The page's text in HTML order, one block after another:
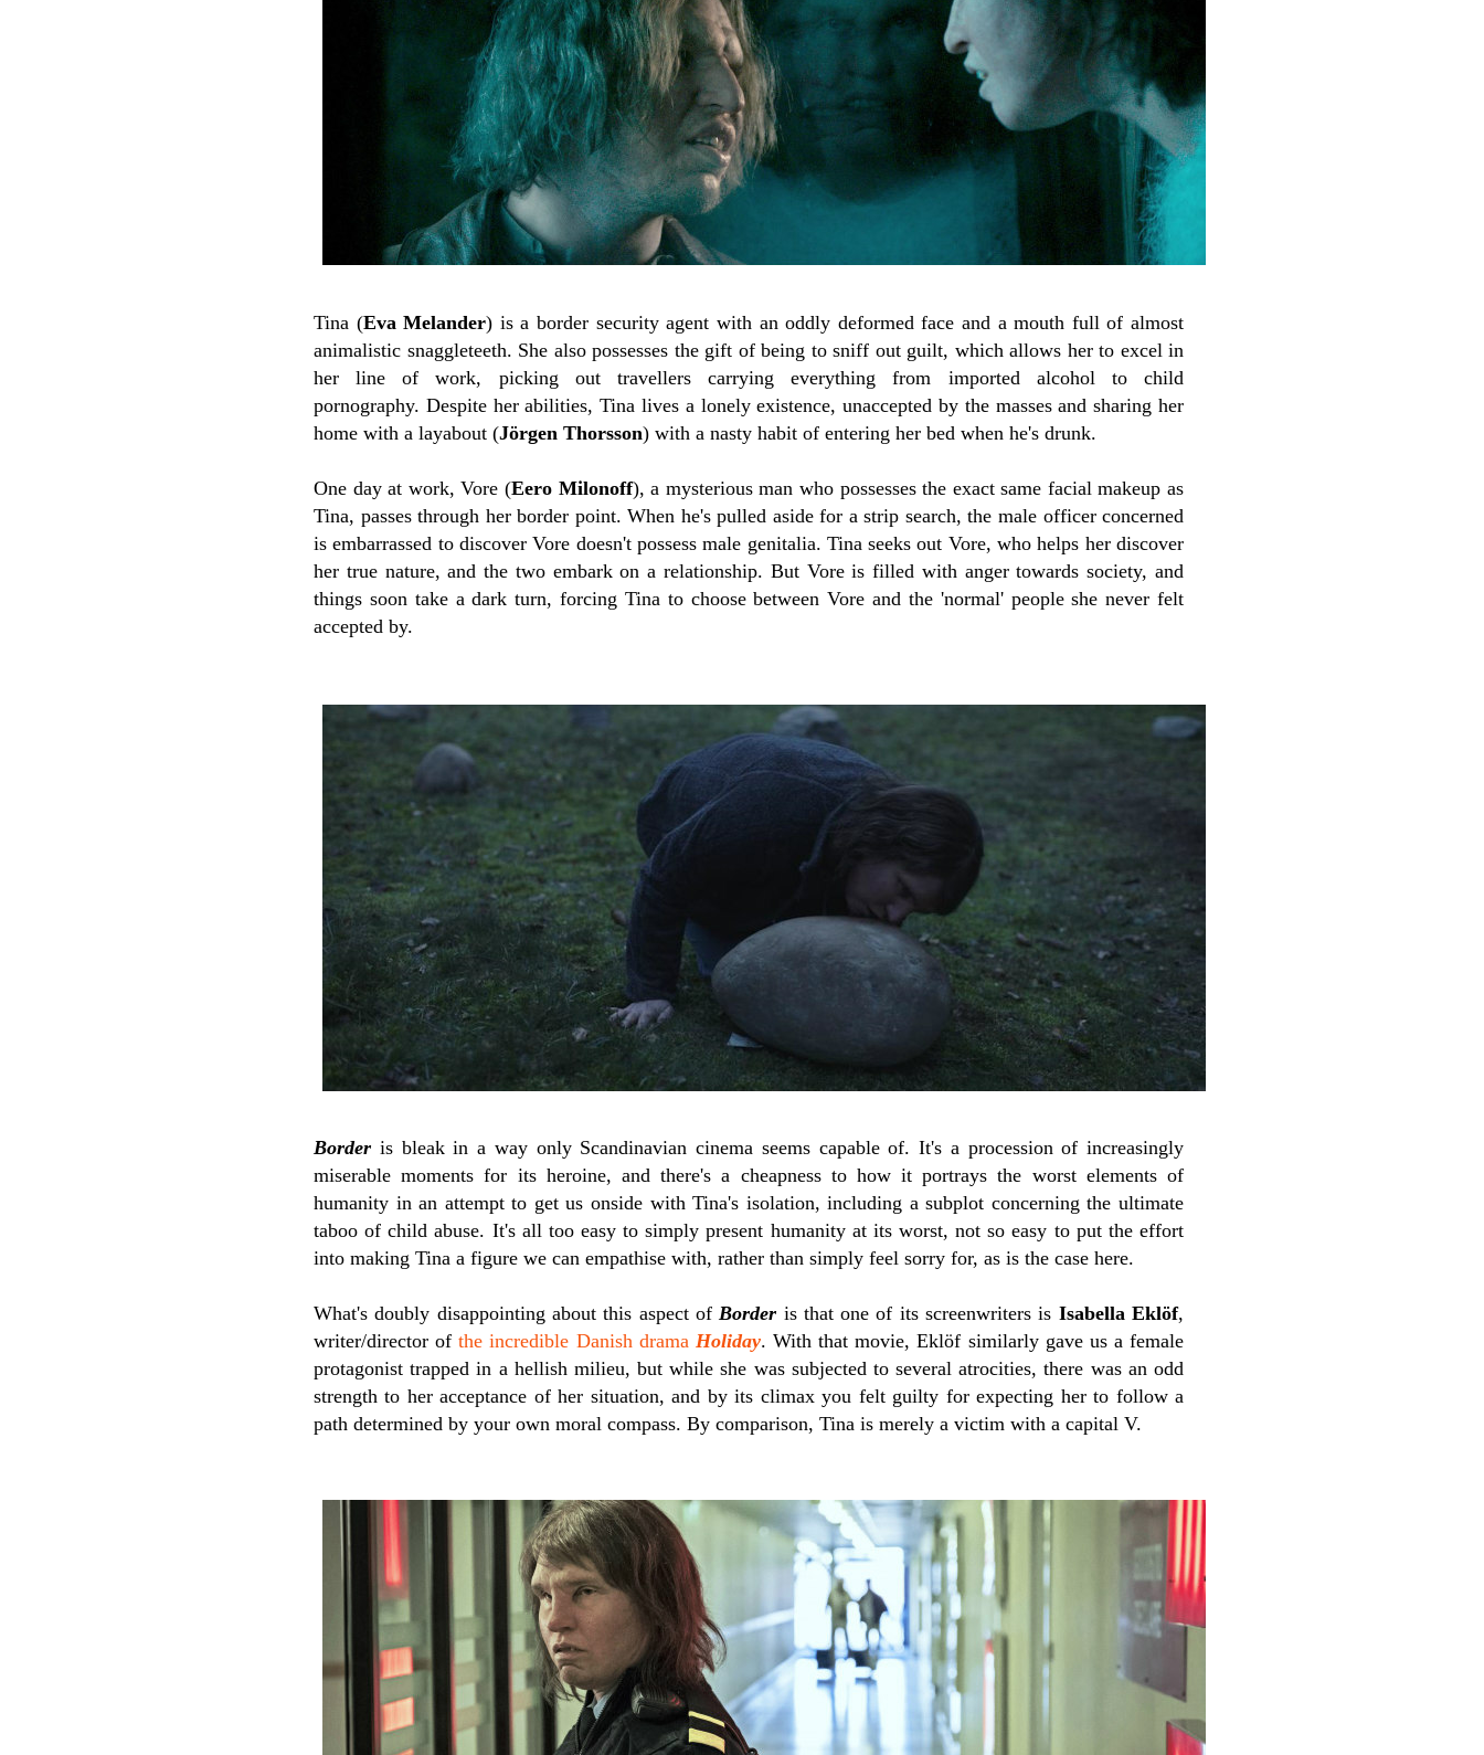
Tina (Eva Melander) is a border security agent with an oddly deformed face and a mouth full of almost
animalistic snaggleteeth. She also possesses the gift of being to sniff out guilt, which allows her to excel in
her line of work, picking out travellers carrying everything from imported alcohol to child
pornography. Despite her abilities, Tina lives a lonely existence, unaccepted by the masses and sharing her
home with a layabout (Jörgen Thorsson) with a nasty habit of entering her bed when he's drunk.
One day at work, Vore (Eero Milonoff),a mysterious man who possesses the exact same facial makeup as
Tina, passes through her border point. When he's pulled aside for a strip search, the male officer concerned
is embarrassed to discover Vore doesn't possess male genitalia. Tina seeks out Vore, who helps her discover
her true nature, and the two embark on a relationship. But Vore is filled with anger towards society, and
things soon take a dark turn, forcing Tina to choose between Vore and the 'normal' people she never felt
accepted by.
Border is bleak in a way only Scandinavian cinema seems capable of. It's a procession of increasingly
miserable moments for its heroine, and there's a cheapness to how it portrays the worst elements of
humanity in an attempt to get us onside with Tina's isolation, including a subplot concerning the ultimate
taboo of child abuse. It's all too easy to simply present humanity at its worst, not so easy to put the effort
into making Tina a figure we can empathise with, rather than simply feel sorry for, as is the case here.
What's doubly disappointing about this aspect ofBorder is that one of its screenwriters is Isabella Eklöf,
writer/director ofthe incredible Danish drama Holiday. With that movie, Eklöf similarly gave us a female
protagonist trapped in a hellish milieu, but while she was subjected to several atrocities, there was an odd
strength to her acceptance of her situation, and by its climax you felt guilty for expecting her to follow a
path determined by your own moral compass. By comparison, Tina is merely a victim with a capital V.